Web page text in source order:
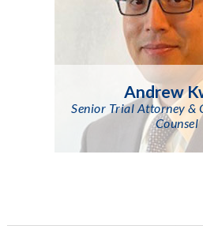
Andrew
Senior Trial Attorney &
Counsel